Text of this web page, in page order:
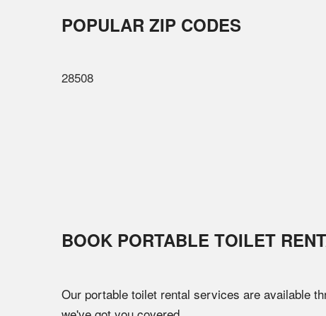
POPULAR ZIP CODES
28508
BOOK PORTABLE TOILET
Our portable toilet rental services are available